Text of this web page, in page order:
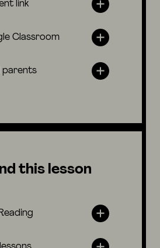
link
Classroom
parents
this lesson